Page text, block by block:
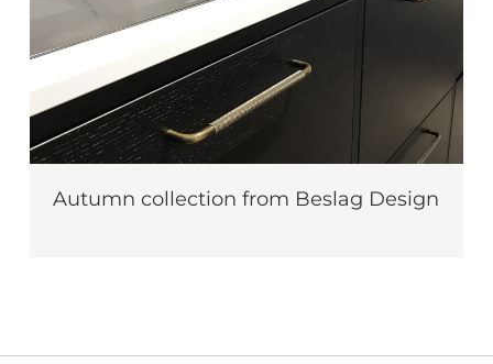
Autumn collection from Beslag Design